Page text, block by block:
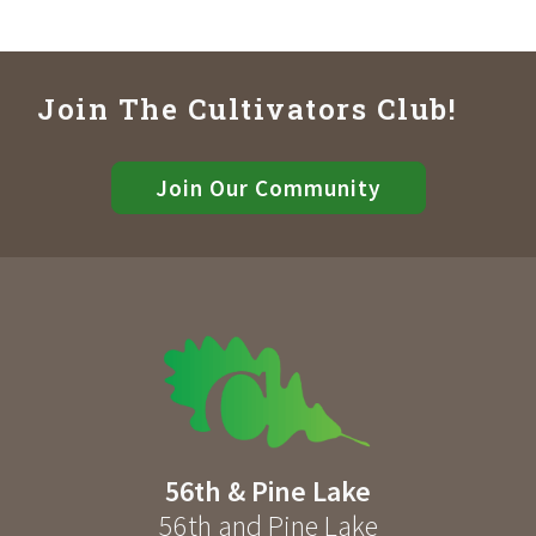
Join The Cultivators Club!
Join Our Community
56th & Pine Lake
56th and Pine Lake